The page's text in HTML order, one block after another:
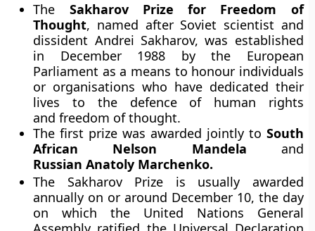
The Sakharov Prize for Freedom of
Thought, named after Soviet scientist and
dissident Andrei Sakharov, was established
in December 1988 by the European
Parliament as a means to honour individuals
or organisations who have dedicated their
lives to the defence of human rights
and freedom of thought.
The first prize was awarded jointly to South
African Nelson Mandela and
Russian Anatoly Marchenko.
The Sakharov Prize is usually awarded
annually on or around December 10, the day
on which the United Nations General